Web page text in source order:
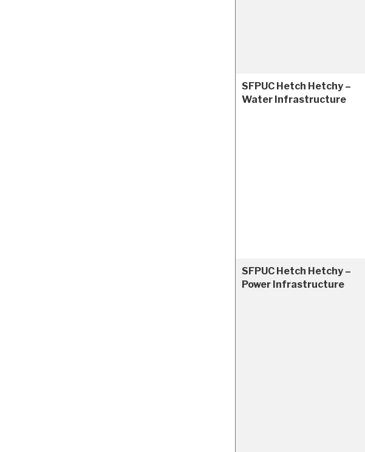
SFPUC Hetch Hetchy –
Water Infrastructure
SFPUC Hetch Hetchy –
Power Infrastructure